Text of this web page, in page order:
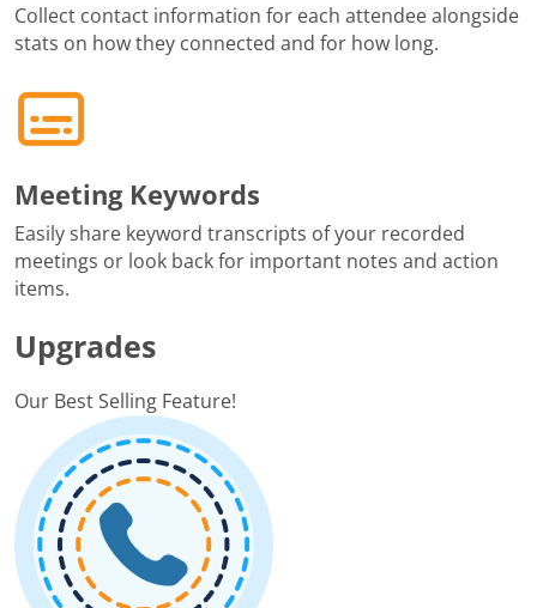
Collect contact information for each attendee alongside
stats on how they connected and for how long.
Meeting Keywords
Easily share keyword transcripts of your recorded
meetings or look back for important notes and action
items.
Upgrades
Our Best Selling Feature!